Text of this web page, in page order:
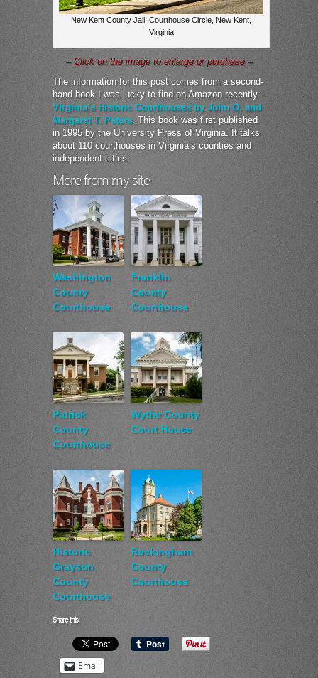
New Kent County Jail, Courthouse Circle, New Kent,
Virginia
– Click on the image to enlarge or purchase –
The information for this post comes from a second-
hand book I was lucky to find on Amazon recently –
Virginia’s Historic Courthouses by John O. and
Margaret T. Peters. This book was first published
in 1995 by the University Press of Virginia. It talks
about 110 courthouses in Virginia’s counties and
independent cities.
More from my site
Washington
County
Courthouse
Franklin
County
Courthouse
Patrick
County
Courthouse
Wythe County
Court House
Historic
Grayson
County
Courthouse
Rockingham
County
Courthouse
Share this:
Email